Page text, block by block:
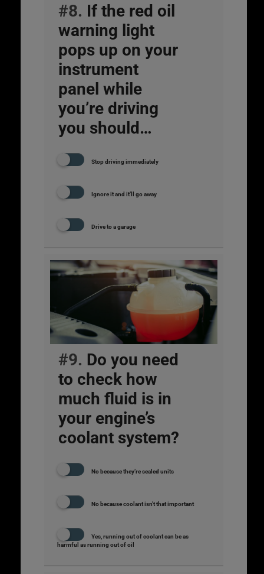
#8. If the red oil
warning light
pops up on your
instrument
panel while
you’re driving
you should…
Stop driving immediately
Ignore it and it’ll go away
Drive to a garage
#9. Do you need
to check how
much fluid is in
your engine’s
coolant system?
No because they’re sealed units
No because coolant isn’t that important
Yes, running out of coolant can be as
harmful as running out of oil